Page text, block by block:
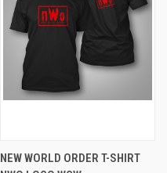
NEW WORLD ORDER T-SHIRT